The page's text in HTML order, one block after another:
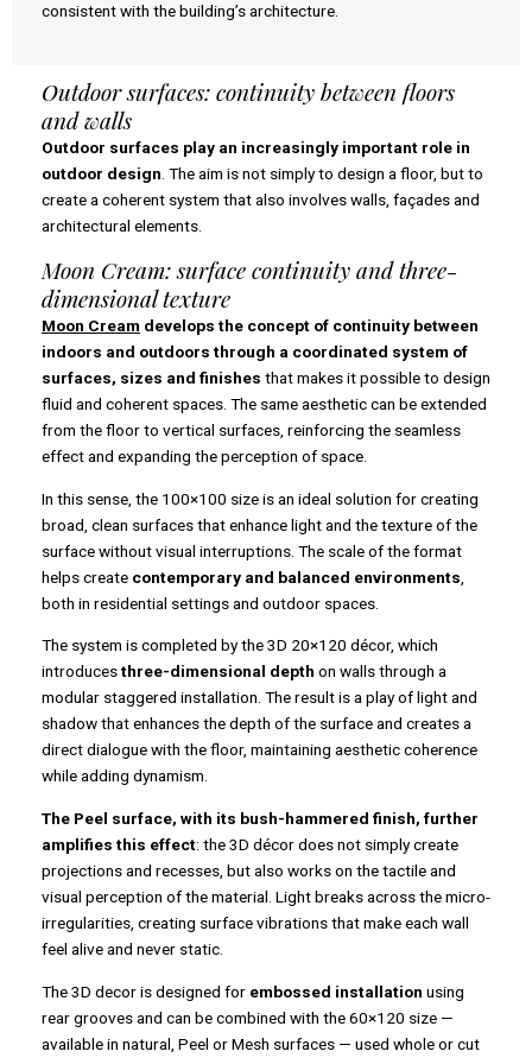
consistent with the building’s architecture.
Outdoor surfaces: continuity between floors
and walls
Outdoor surfaces play an increasingly important role in
outdoor design. The aim is not simply to design a floor, but to
create a coherent system that also involves walls, façades and
architectural elements.
Moon Cream: surface continuity and three-
dimensional texture
Moon Cream develops the concept of continuity between
indoors and outdoors through a coordinated system of
surfaces, sizes and finishes that makes it possible to design
fluid and coherent spaces. The same aesthetic can be extended
from the floor to vertical surfaces, reinforcing the seamless
effect and expanding the perception of space.
In this sense, the 100×100 size is an ideal solution for creating
broad, clean surfaces that enhance light and the texture of the
surface without visual interruptions. The scale of the format
helps create contemporary and balanced environments
both in residential settings and outdoor spaces.
The system is completed by the 3D 20×120 décor, which
introducesthree-dimensional depth on walls through a
modular staggered installation. The result is a play of light and
shadow that enhances the depth of the surface and creates a
direct dialogue with the floor, maintaining aesthetic coherence
while adding dynamism.
The Peel surface, with its bush-hammered finish, further
amplifies this effect: the 3D décor does not simply create
projections and recesses, but also works on the tactile and
visual perception of the material. Light breaks across the micro-
irregularities, creating surface vibrations that make each wall
feel alive and never static.
The 3D decor is designed for embossed installation using
rear grooves and can be combined with the 60×120 size —
available in natural, Peel or Mesh surfaces — used whole or cut